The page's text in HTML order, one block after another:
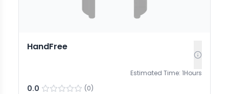
HandFree
Estimated Time: 1Hours
0.0 (0)